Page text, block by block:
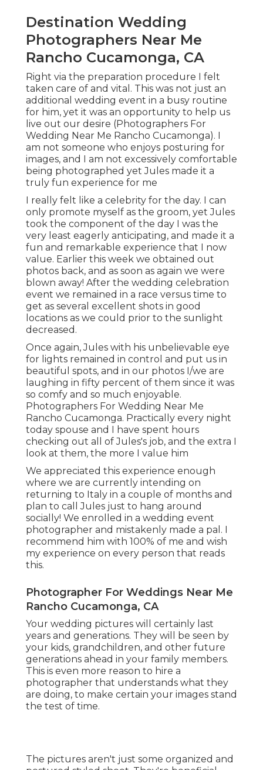
Destination Wedding
Photographers Near Me
Rancho Cucamonga, CA
Right via the preparation procedure I felt
taken care of and vital. This was not just an
additional wedding event in a busy routine
for him, yet it was an opportunity to help us
live out our desire (Photographers For
Wedding Near Me Rancho Cucamonga). I
am not someone who enjoys posturing for
images, and I am not excessively comfortable
being photographed yet Jules made it a
truly fun experience for me
I really felt like a celebrity for the day. I can
only promote myself as the groom, yet Jules
took the component of the day I was the
very least eagerly anticipating, and made it a
fun and remarkable experience that I now
value. Earlier this week we obtained out
photos back, and as soon as again we were
blown away! After the wedding celebration
event we remained in a race versus time to
get as several excellent shots in good
locations as we could prior to the sunlight
decreased.
Once again, Jules with his unbelievable eye
for lights remained in control and put us in
beautiful spots, and in our photos I/we are
laughing in fifty percent of them since it was
so comfy and so much enjoyable.
Photographers For Wedding Near Me
Rancho Cucamonga. Practically every night
today spouse and I have spent hours
checking out all of Jules's job, and the extra I
look at them, the more I value him
We appreciated this experience enough
where we are currently intending on
returning to Italy in a couple of months and
plan to call Jules just to hang around
socially! We enrolled in a wedding event
photographer and mistakenly made a pal. I
recommend him with 100% of me and wish
my experience on every person that reads
this.
Photographer For Weddings Near Me
Rancho Cucamonga, CA
Your wedding pictures will certainly last
years and generations. They will be seen by
your kids, grandchildren, and other future
generations ahead in your family members.
This is even more reason to hire a
photographer that understands what they
are doing, to make certain your images stand
the test of time.
The pictures aren't just some organized and